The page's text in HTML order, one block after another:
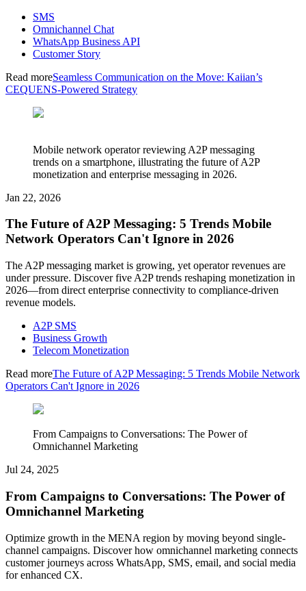
SMS
Omnichannel Chat
WhatsApp Business API
Customer Story
Read moreSeamless Communication on the Move: Kaiian’s
CEQUENS-Powered Strategy
Mobile network operator reviewing A2P messaging
trends on a smartphone, illustrating the future of A2P
monetization and enterprise messaging in 2026.
Jan 22, 2026
The Future of A2P Messaging: 5 Trends Mobile
Network Operators Can't Ignore in 2026
The A2P messaging market is growing, yet operator revenues are
under pressure. Discover five A2P trends reshaping monetization in
2026—from direct enterprise connectivity to compliance-driven
revenue models.
A2P SMS
Business Growth
Telecom Monetization
Read moreThe Future of A2P Messaging: 5 Trends Mobile Network
Operators Can't Ignore in 2026
From Campaigns to Conversations: The Power of
Omnichannel Marketing
Jul 24, 2025
From Campaigns to Conversations: The Power of
Omnichannel Marketing
Optimize growth in the MENA region by moving beyond single-
channel campaigns. Discover how omnichannel marketing connects
customer journeys across WhatsApp, SMS, email, and social media
for enhanced CX.